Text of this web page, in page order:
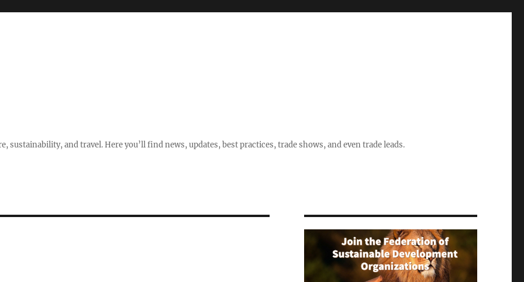
sustainability, and travel. Here you’ll find news, updates, best practices, trade shows, and even trade leads.